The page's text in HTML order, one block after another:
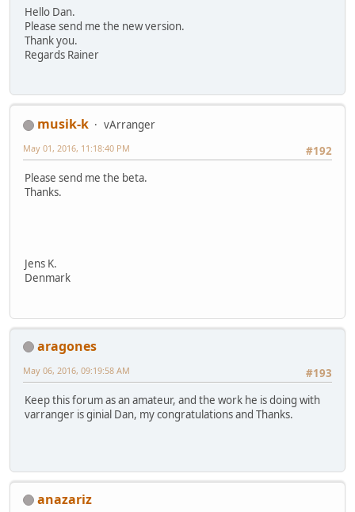
Hello Dan.
Please send me the new version.
Thank you.
Regards Rainer
musik-k
vArranger
#192
May 01, 2016, 11:18:40 PM
Please send me the beta.
Thanks.
Jens K.
Denmark
aragones
#193
May 06, 2016, 09:19:58 AM
Keep this forum as an amateur, and the work he is doing with
varranger is ginial Dan, my congratulations and Thanks.
anazariz